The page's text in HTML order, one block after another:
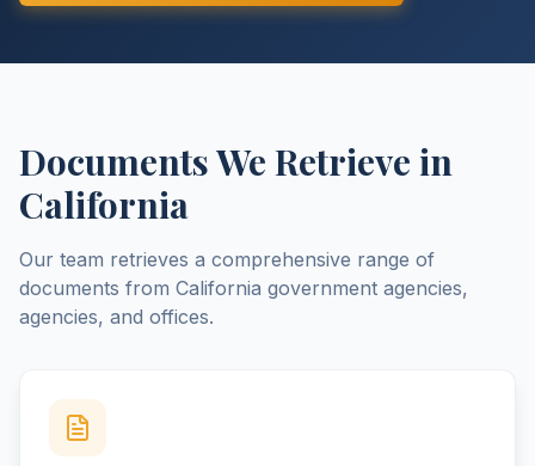
Documents We Retrieve in
California
Our team retrieves a comprehensive range of
documents from California government agencies,
agencies, and offices.